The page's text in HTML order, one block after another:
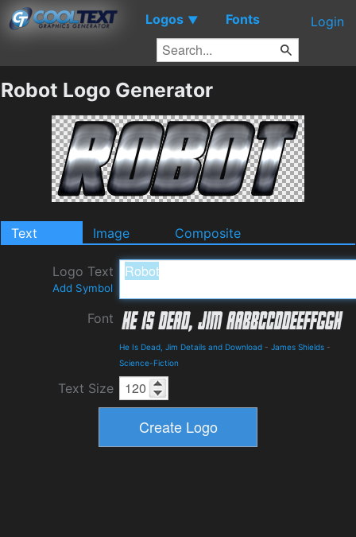
Logos ▼ Fonts Login
Robot Logo Generator
Text Image Composite
Logo Text
Add Symbol
Font
He Is Dead, Jim Details and Download - James Shields -
Science-Fiction
Text Size